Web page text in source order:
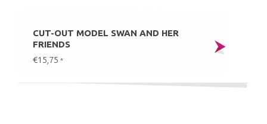
CUT-OUT MODEL SWAN AND HER
FRIENDS
€15,75 *